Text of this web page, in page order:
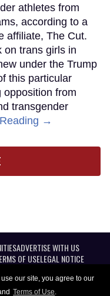
our site, you agree to our
Terms of Use.
athletes from
according to a
affiliate, The Cut.
on trans girls in
under the Trump
this particular
opposition from
transgender
→
ADVERTISE WITH US
OF USELEGAL NOTICE